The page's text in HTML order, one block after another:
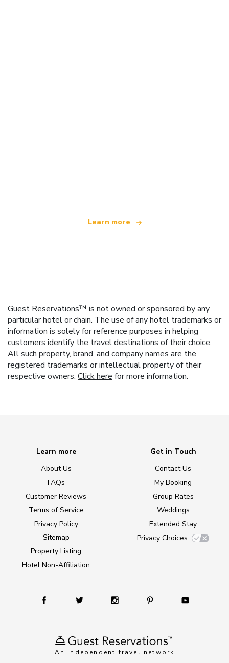
Learn more
Guest Reservations™ is not owned or sponsored by any
particular hotel or chain. The use of any hotel trademarks or
information is solely for reference purposes in helping
customers identify the travel destinations of their choice.
All such property, brand, and company names are the
registered trademarks or intellectual property of their
respective owners. Click here for more information.
An independent travel network
Learn more
About Us
FAQs
Customer Reviews
Terms of Service
Privacy Policy
Sitemap
Property Listing
Hotel Non-Affiliation
Get in Touch
Contact Us
My Booking
Group Rates
Weddings
Extended Stay
Privacy Choices